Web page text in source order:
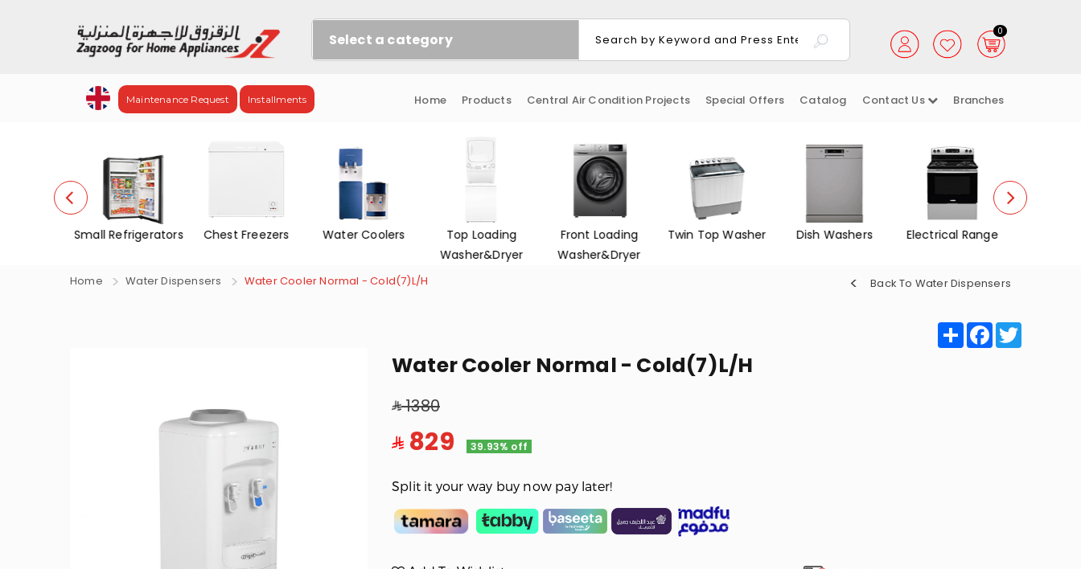
Select a category 0
Maintenance Request Installments Home Products Central Air Condition Projects Special Offers Catalog Contact Us Branches
Small Refrigerators Chest Freezers Water Coolers
Top Loading
Washer&Dryer
Front Loading
Washer&Dryer
Twin Top Washer Dish Washers Electrical Range
Home Water Dispensers Water Cooler Normal - Cold(7)L/H Back To Water Dispensers
ShareFacebook
Water Cooler Normal - Cold(7)L/H
1380
829 39.93% off
Split it your way buy now pay later!